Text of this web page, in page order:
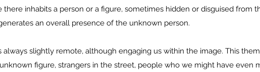
inhabits a person or a figure, sometimes hidden or disguised from
an overall presence of the unknown person.
slightly remote, although engaging us within the image. This
figure, strangers in the street, people who we might have even